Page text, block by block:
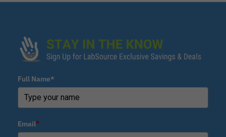
Full Name*
Email*